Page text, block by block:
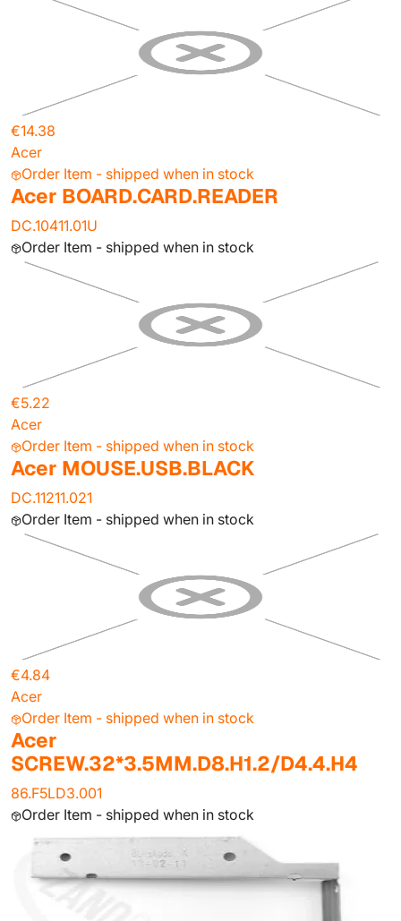
€14.38
Acer
Order Item - shipped when in stock
Acer BOARD.CARD.READER
DC.10411.01U
Order Item - shipped when in stock
€5.22
Acer
Order Item - shipped when in stock
Acer MOUSE.USB.BLACK
DC.11211.021
Order Item - shipped when in stock
€4.84
Acer
Order Item - shipped when in stock
Acer
SCREW.32*3.5MM.D8.H1.2/D4.4.H4
86.F5LD3.001
Order Item - shipped when in stock